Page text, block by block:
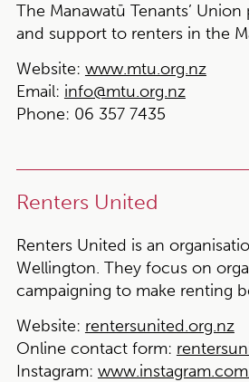
The Manawatū Tenants’
and support to renters in the
Website: www.mtu.org.nz
Email: info@mtu.org.nz
Phone: 06 357 7435
Renters United
Renters United is an
Wellington. They focus on
campaigning to make renting
Website: rentersunited.org.nz
Online contact form:
Instagram: